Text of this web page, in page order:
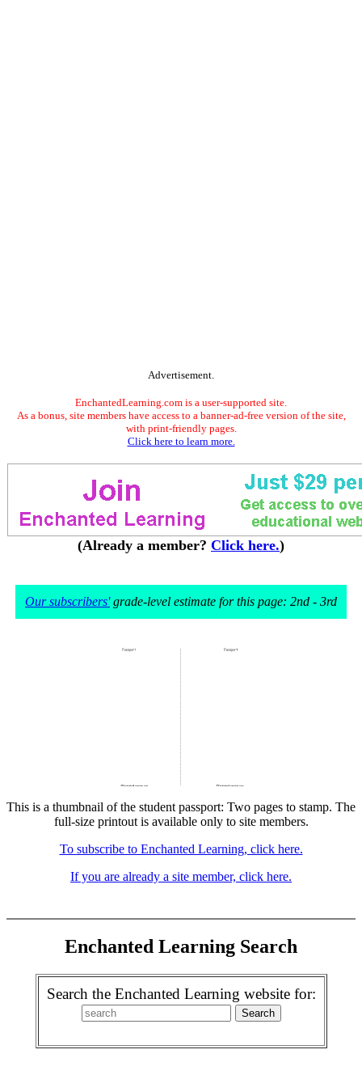
Advertisement.
EnchantedLearning.com is a user-supported site.
As a bonus, site members have access to a banner-ad-free version of the site,
with print-friendly pages.
Click here to learn more.
(Already a member? Click here.)
Our subscribers'grade-level estimate for this page: 2nd - 3rd
This is a thumbnail of the student passport: Two pages to stamp. The
full-size printout is available only to site members.
To subscribe to Enchanted Learning, click here.
If you are already a site member, click here.
Enchanted Learning Search
Search the Enchanted Learning website for: